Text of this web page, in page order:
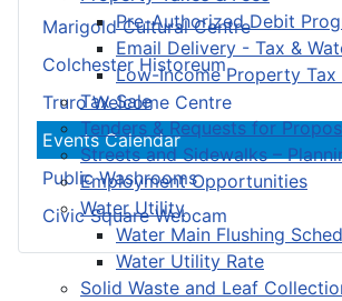
Pre-Authorized Debit
Email Delivery - Tax &
Low-Income Property
Tax Sale
Tenders & Requests for
Streets and Sidewalks –
Employment Opportunities
Water Utility
Water Main Flushing
Water Utility Rate
Solid Waste and Leaf
Marigold Cultural Centre
Colchester Historeum
Truro Welcome Centre
Events Calendar
Public Washrooms
Civic Square Webcam